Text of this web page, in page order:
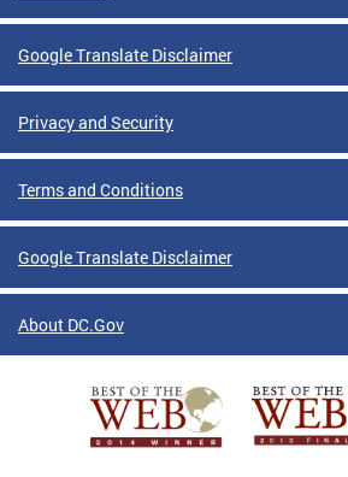
Google Translate Disclaimer
Privacy and Security
Terms and Conditions
Google Translate Disclaimer
About DC.Gov